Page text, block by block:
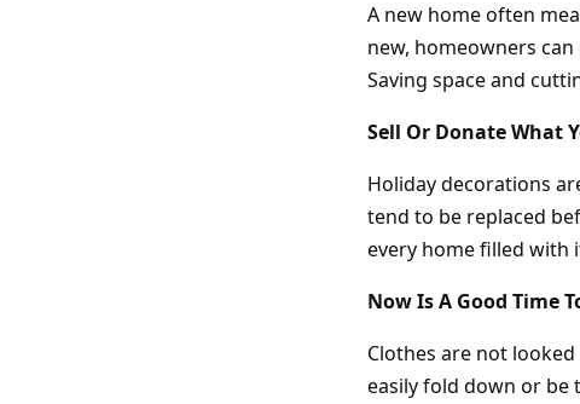
A new home often
new, homeowners
Saving space and
Sell Or Donate What
Holiday decorations
tend to be replaced
every home filled with
Now Is A Good Time
Clothes are not
easily fold down or be